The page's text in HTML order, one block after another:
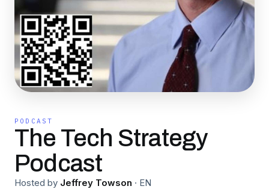
PODCAST
The Tech Strategy
Podcast
Hosted by Jeffrey Towson · EN